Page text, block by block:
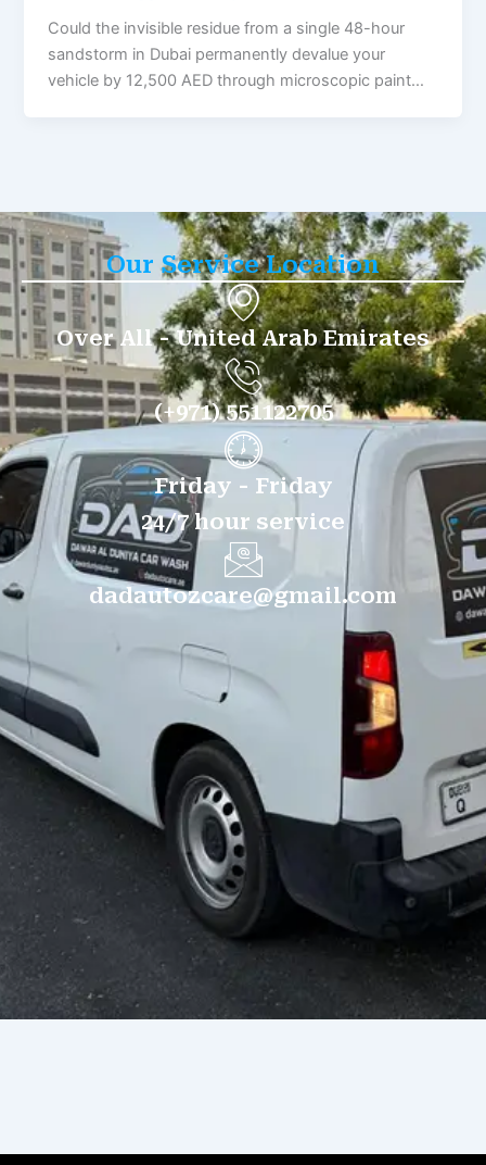
Could the invisible residue from a single 48-hour
sandstorm in Dubai permanently devalue your
vehicle by 12,500 AED through microscopic paint…
Our Service Location
Over All - United Arab Emirates
(+971) 551122705
Friday - Friday
24/7 hour service
dadautozcare@gmail.com